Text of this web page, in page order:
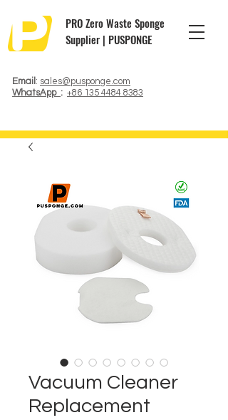
Email : sales@pusponge.com
WhatsApp : +86 135 4484 8383
PRO Zero Waste Sponge
Supplier | PUSPONGE
Vacuum Cleaner
Replacement